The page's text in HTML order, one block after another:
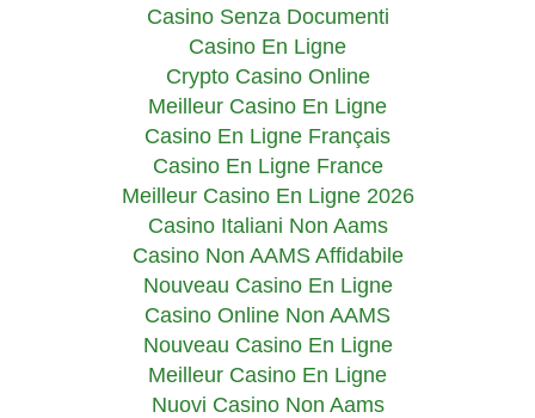
Casino Senza Documenti
Casino En Ligne
Crypto Casino Online
Meilleur Casino En Ligne
Casino En Ligne Français
Casino En Ligne France
Meilleur Casino En Ligne 2026
Casino Italiani Non Aams
Casino Non AAMS Affidabile
Nouveau Casino En Ligne
Casino Online Non AAMS
Nouveau Casino En Ligne
Meilleur Casino En Ligne
Nuovi Casino Non Aams